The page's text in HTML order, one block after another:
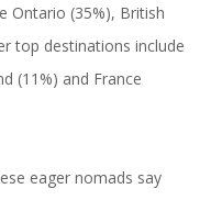
Ontario (35%), British
top destinations include
(11%) and France
eager nomads say